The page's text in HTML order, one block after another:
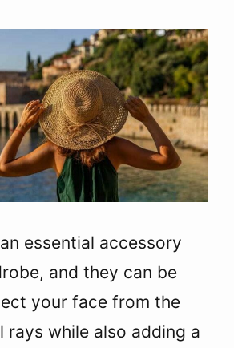
essential accessory
and they can be
your face from the
rays while also adding a